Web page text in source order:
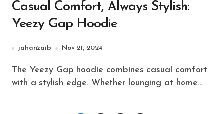
Casual Comfort, Always Stylish:
Yeezy Gap Hoodie
jahanzaib Nov 21, 2024
The Yeezy Gap hoodie combines casual comfort
with a stylish edge. Whether lounging at home...